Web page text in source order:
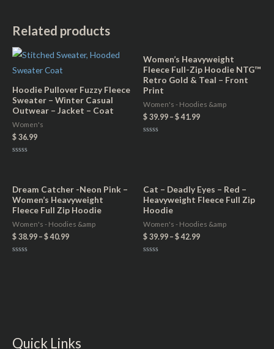
Related products
Hoodie Pullover Fuzzy Fleece
Sweater – Winter Casual
Outwear – Jacket – Coat
Women's
$ 36.99
5
Women’s Heavyweight
Fleece Full-Zip Hoodie NTG™
Retro Gold & Teal – Front
Print
Women's - Hoodies &amp
$ 39.99 – $ 41.99
Dream Catcher -Neon Pink –
Women’s Heavyweight
Fleece Full Zip Hoodie
Women's - Hoodies &amp
$ 38.99 – $ 40.99
Cat – Deadly Eyes – Red –
Heavyweight Fleece Full Zip
Hoodie
Women's - Hoodies &amp
$ 39.99 – $ 42.99
Quick Links